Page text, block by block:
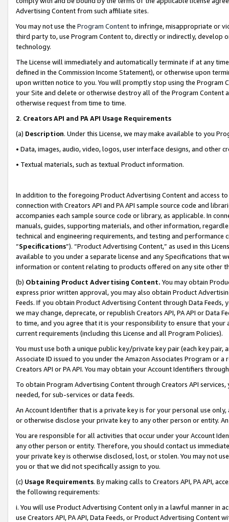
Advertising Content from such affiliate sites.
You may not use the Program Contentto infringe, misappropriate or
third party to, use Program Content to, directly or indirectly, develop
technology.
The License will immediately and automatically terminate if at any
defined in the Commission Income Statement), or otherwise upon
upon written notice to you. You will promptly stop using the Program
your Site and delete or otherwise destroy all of the Program Content
otherwise request from time to time.
2. Creators API and PA API Usage Requirements
(a) Description. Under this License, we may make available to you
• Data, images, audio, video, logos, user interface designs, and other
• Textual materials, such as textual Product information.
In addition to the foregoing Product Advertising Content and access
connection with Creators API and PA API sample source code and
accompanies each sample source code or library, as applicable. In
manuals, guides, supporting materials, and other information,
technical and engineering requirements, and testing and
“Specifications”). “Product Advertising Content,” as used in this
available to you under a separate license and any Specifications that
information or content relating to products offered on any site other
(b) Obtaining Product Advertising Content. You may obtain
express prior written approval, you may also obtain Product
Feeds. If you obtain Product Advertising Content through Data Feeds,
we may change, deprecate, or republish Creators API, PA API or Data
to time, and you agree that it is your responsibility to ensure that your
current requirements (including this License and all Program Policies).
You must use both a unique public key/private key pair (each key pair,
Associate ID issued to you under the Amazon Associates Program or
Creators API or PA API. You may obtain your Account Identifiers
To obtain Program Advertising Content through Creators API
needed, for sub-services or data feeds.
An Account Identifier that is a private key is for your personal use
or otherwise disclose your private key to any other person or entity.
You are responsible for all activities that occur under your Account
any other person or entity. Therefore, you should contact us
your private key is otherwise disclosed, lost, or stolen. You may not
you or that we did not specifically assign to you.
(c) Usage Requirements. By making calls to Creators API, PA API,
the following requirements:
i. You will use Product Advertising Content only in a lawful manner in
use Creators API, PA API, Data Feeds, or Product Advertising